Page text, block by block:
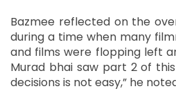
Bazmee reflected on the
during a time when many
and films were flopping left
Murad bhai saw part 2 of
decisions is not easy,” he